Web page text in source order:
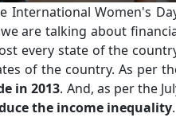
Women's
are talking about
every state of the
of the country. As per
in 2013. And, as per the
the income inequality.